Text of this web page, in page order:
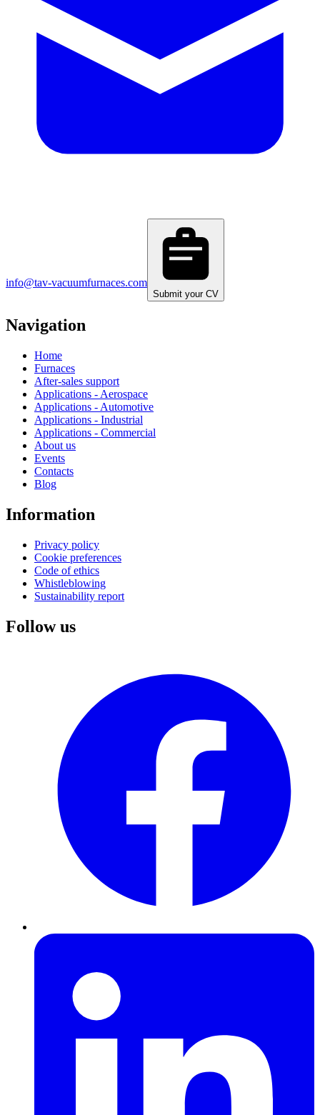
info@tav-vacuumfurnaces.com
Submit your CV
Navigation
Home
Furnaces
After-sales support
Applications - Aerospace
Applications - Automotive
Applications - Industrial
Applications - Commercial
About us
Events
Contacts
Blog
Information
Privacy policy
Cookie preferences
Code of ethics
Whistleblowing
Sustainability report
Follow us